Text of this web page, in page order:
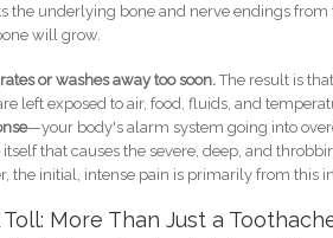
the underlying bone and nerve endings
will grow.
or washes away too soon.The result is
left exposed to air, food, fluids, and
—your body's alarm system going into
that causes the severe, deep, and
the initial, intense pain is primarily from this
More Than Just a